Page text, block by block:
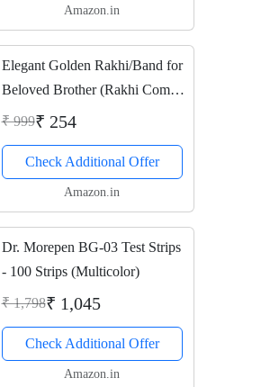
Amazon.in
Elegant Golden Rakhi/Band for
Beloved Brother (Rakhi Combo
of 6)
₹ 999₹ 254
Check Additional Offer
Amazon.in
Dr. Morepen BG-03 Test Strips
- 100 Strips (Multicolor)
₹ 1,798₹ 1,045
Check Additional Offer
Amazon.in